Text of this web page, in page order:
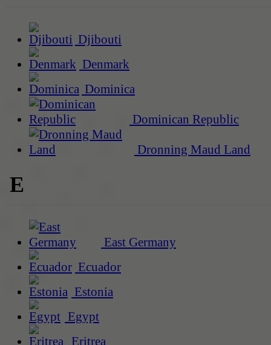
Djibouti
Denmark
Dominica
Dominican Republic
Dronning Maud Land
E
East Germany
Ecuador
Estonia
Egypt
Eritrea